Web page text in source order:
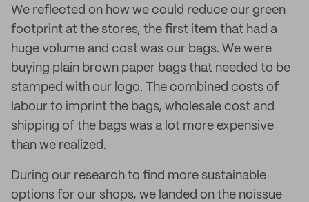
We reflected on how we could reduce our green
footprint at the stores, the first item that had a
huge volume and cost was our bags. We were
buying plain brown paper bags that needed to be
stamped with our logo. The combined costs of
labour to imprint the bags, wholesale cost and
shipping of the bags was a lot more expensive
than we realized.
During our research to find more sustainable
options for our shops, we landed on the noissue